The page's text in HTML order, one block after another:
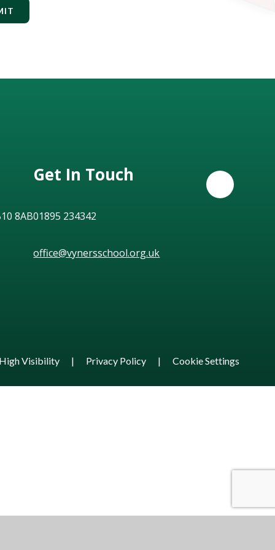
8AB
Get In Touch
01895 234342
office@vynersschool.org.uk
Visibility | Privacy Policy | Cookie Settings